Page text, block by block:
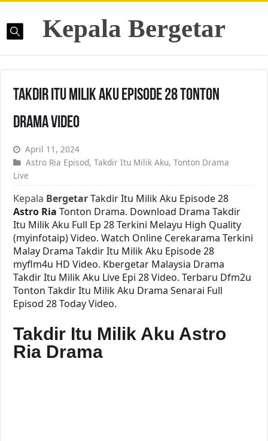
Kepala Bergetar
Takdir Itu Milik Aku Episode 28 Tonton
Drama Video
April 11, 2024
Astro Ria Episod,Takdir Itu Milik Aku,Tonton Drama
Live
Kepala BergetarTakdir Itu Milik Aku Episode 28
Astro RiaTonton Drama. Download Drama Takdir
Itu Milik Aku Full Ep 28 Terkini Melayu High Quality
(myinfotaip) Video. Watch Online Cerekarama Terkini
Malay Drama Takdir Itu Milik Aku Episode 28
myflm4u HD Video. Kbergetar Malaysia Drama
Takdir Itu Milik Aku Live Epi 28 Video. Terbaru Dfm2u
Tonton Takdir Itu Milik Aku Drama Senarai Full
Episod 28 Today Video.
Takdir Itu Milik Aku Astro
Ria Drama